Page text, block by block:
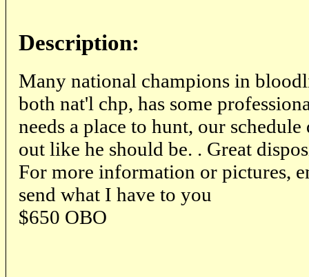
Description:
Many national champions in
both nat'l chp, has some
needs a place to hunt, our
out like he should be. . Great
For more information or pictures,
send what I have to you
$650 OBO